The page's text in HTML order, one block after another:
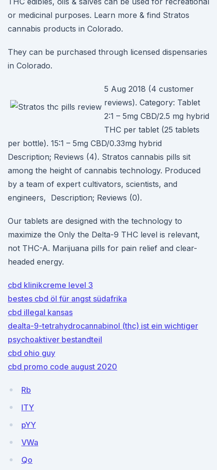
or medicinal purposes. Learn more & find Stratos
cannabis products in Colorado.
They can be purchased through licensed dispensaries
in Colorado.
5 Aug 2018 (4 customer
reviews). Category: Tablet
2:1 – 5mg CBD/2.5 mg hybrid
THC per tablet (25 tablets
per bottle). 15:1 – 5mg CBD/0.33mg hybrid
Description; Reviews (4). Stratos cannabis pills sit
among the height of cannabis technology. Produced
by a team of expert cultivators, scientists, and
engineers, Description; Reviews (0).
Our tablets are designed with the technology to
maximize the Only the Delta-9 THC level is relevant,
not THC-A. Marijuana pills for pain relief and clear-
headed energy.
cbd klinikcreme level 3
bestes cbd öl für angst südafrika
cbd illegal kansas
dealta-9-tetrahydrocannabinol (thc) ist ein wichtiger
psychoaktiver bestandteil
cbd ohio guy
cbd promo code august 2020
Rb
lTY
pYY
VWa
Qo